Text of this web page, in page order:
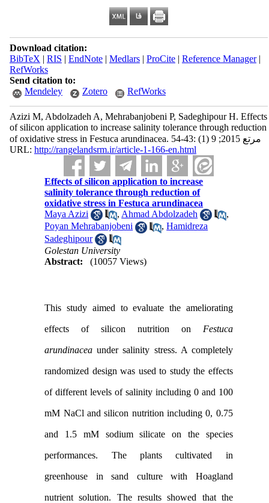
Download citation:
BibTeX | RIS | EndNote| Medlars| ProCite| Reference Manager|
RefWorks
Send citation to:
Mendeley
Zotero RefWorks
Azizi M, Abdolzadeh A, Mehrabanjobeni P, Sadeghipour H. Effects
of silicon application to increase salinity tolerance through reduction
of oxidative stress in Festuca arundinacea. مرتع 2015; 9 (1) :43-54
URL: http://rangelandsrm.ir/article-1-166-en.html
Effects of silicon application to increase
salinity tolerance through reduction of
oxidative stress in Festuca arundinacea
Maya Azizi
, Ahmad Abdolzadeh
,
Poyan Mehrabanjobeni
,Hamidreza
Sadeghipour
Golestan University
Abstract:
(10057 Views)
This study aimed to evaluate the ameliorating
effects of silicon nutrition on Festuca
arundinacea under salinity stress. A completely
randomized design was used to study the effects
of different levels of salinity including 0 and 100
mM NaCl and silicon nutrition including 0, 0.75
and 1.5 mM sodium silicate on the species
performances. The plants cultivated in
greenhouse in sand culture with Hoagland
nutrient solution. The results showed that the